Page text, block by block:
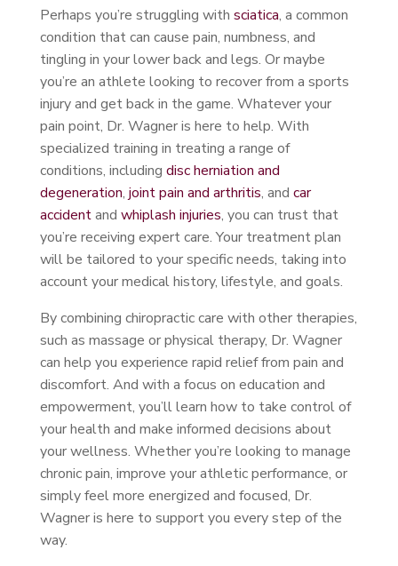
Perhaps you’re struggling with sciatica, a common
condition that can cause pain, numbness, and
tingling in your lower back and legs. Or maybe
you’re an athlete looking to recover from a sports
injury and get back in the game. Whatever your
pain point, Dr. Wagner is here to help. With
specialized training in treating a range of
conditions, including disc herniation and
degeneration, joint pain and arthritis, and car
accidentand whiplash injuries, you can trust that
you’re receiving expert care. Your treatment plan
will be tailored to your specific needs, taking into
account your medical history, lifestyle, and goals.
By combining chiropractic care with other therapies,
such as massage or physical therapy, Dr. Wagner
can help you experience rapid relief from pain and
discomfort. And with a focus on education and
empowerment, you’ll learn how to take control of
your health and make informed decisions about
your wellness. Whether you’re looking to manage
chronic pain, improve your athletic performance, or
simply feel more energized and focused, Dr.
Wagner is here to support you every step of the
way.